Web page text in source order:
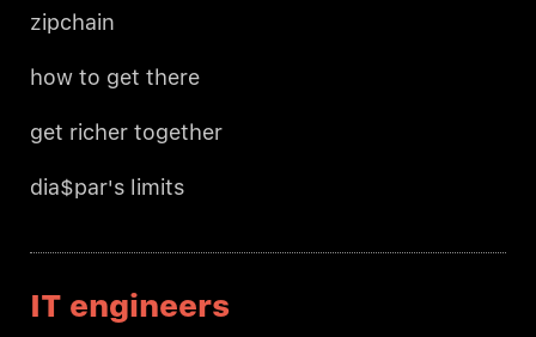
zipchain
how to get there
get richer together
dia$par's limits
IT engineers